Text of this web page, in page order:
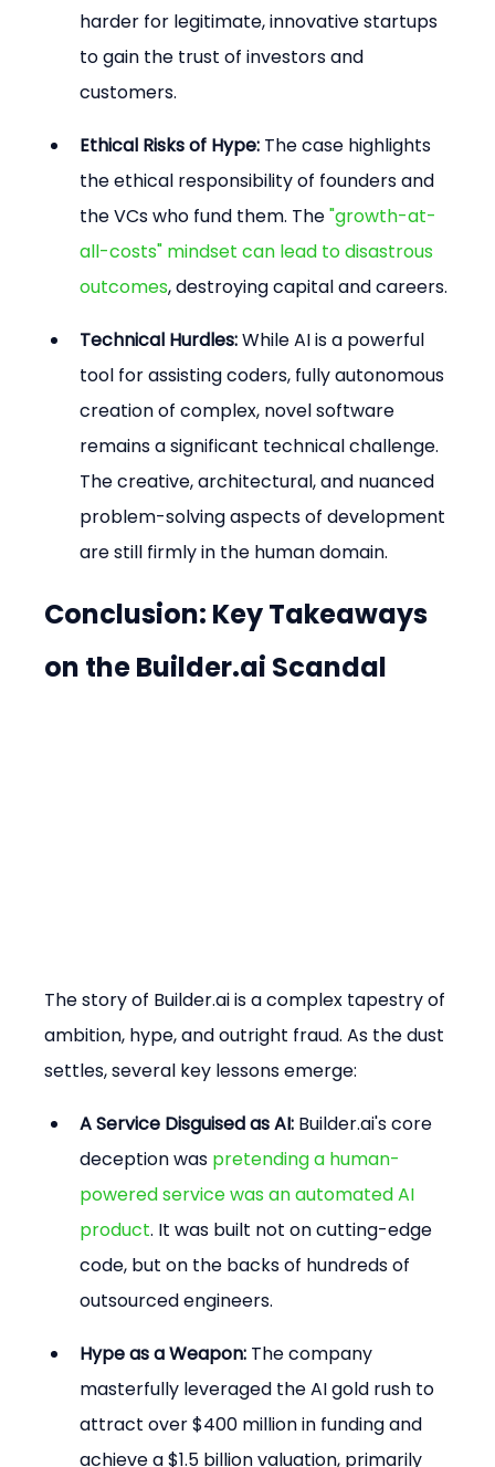
harder for legitimate, innovative startups
to gain the trust of investors and
customers.
Ethical Risks of Hype: The case highlights
the ethical responsibility of founders and
the VCs who fund them. The "growth-at-
all-costs" mindset can lead to disastrous
outcomes, destroying capital and careers.
Technical Hurdles: While AI is a powerful
tool for assisting coders, fully autonomous
creation of complex, novel software
remains a significant technical challenge.
The creative, architectural, and nuanced
problem-solving aspects of development
are still firmly in the human domain.
Conclusion: Key Takeaways
on the Builder.ai Scandal
The story of Builder.ai is a complex tapestry of
ambition, hype, and outright fraud. As the dust
settles, several key lessons emerge:
A Service Disguised as AI: Builder.ai's core
deception was pretending a human-
powered service was an automated AI
product. It was built not on cutting-edge
code, but on the backs of hundreds of
outsourced engineers.
Hype as a Weapon: The company
masterfully leveraged the AI gold rush to
attract over $400 million in funding and
achieve a $1.5 billion valuation, primarily